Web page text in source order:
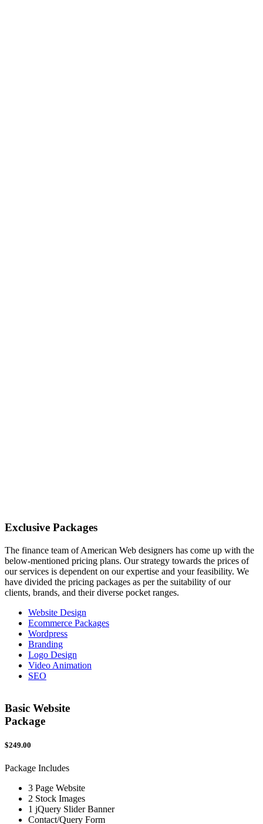
Exclusive Packages
The finance team of American Web designers has come up with the
below-mentioned pricing plans. Our strategy towards the prices of
our services is dependent on our expertise and your feasibility. We
have divided the pricing packages as per the suitability of our
clients, brands, and their diverse pocket ranges.
Website Design
Ecommerce Packages
Wordpress
Branding
Logo Design
Video Animation
SEO
Basic Website
Package
$249.00
Package Includes
3 Page Website
2 Stock Images
1 jQuery Slider Banner
Contact/Query Form